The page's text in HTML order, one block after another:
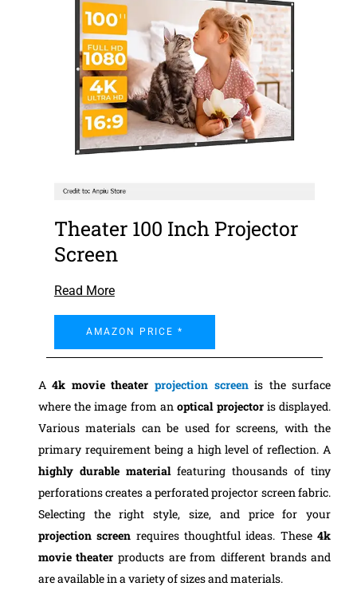
Theater 100 Inch Projector
Screen
Read More
AMAZON PRICE *
A4k movie theater projection screenis the surface
where the image from anoptical projectoris displayed.
Various materials can be used for screens, with the
primary requirement being a high level of reflection. A
highly durable materialfeaturing thousands of tiny
perforations creates a perforated projector screen fabric.
Selecting the right style, size, and price for your
projection screen requires thoughtful ideas. These4k
movie theater products are from different brands and
are available in a variety of sizes and materials.